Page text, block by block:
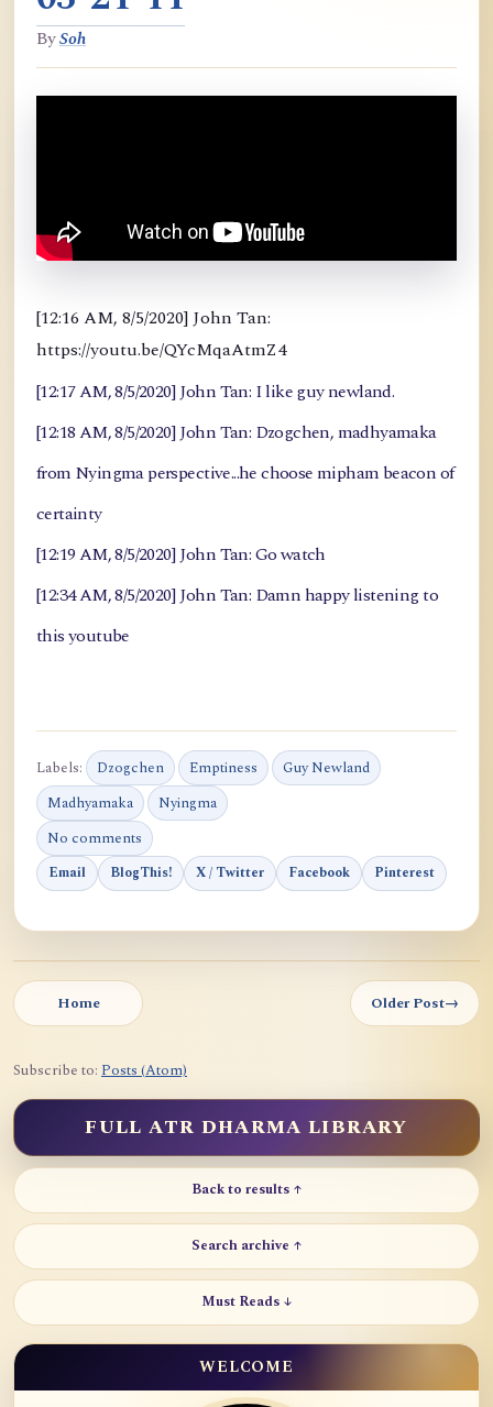
BySoh
[12:16 AM, 8/5/2020] John Tan:
https://youtu.be/QYcMqaAtmZ4
[12:17 AM, 8/5/2020] John Tan: I like guy newland.
[12:18 AM, 8/5/2020] John Tan: Dzogchen, madhyamaka
from Nyingma perspective...he choose mipham beacon of
certainty
[12:19 AM, 8/5/2020] John Tan: Go watch
[12:34 AM, 8/5/2020] John Tan: Damn happy listening to
this youtube
Labels: Dzogchen Emptiness
Guy Newland
Madhyamaka
Nyingma
No comments
Email BlogThis! X / Twitter Facebook Pinterest
Home Older Post→
Subscribe to: Posts (Atom)
FULL ATR DHARMA LIBRARY
Back to results ↑
Search archive ↑
Must Reads ↓
WELCOME